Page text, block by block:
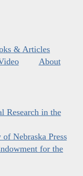
& Articles
About
Research in the
Nebraska Press
for the